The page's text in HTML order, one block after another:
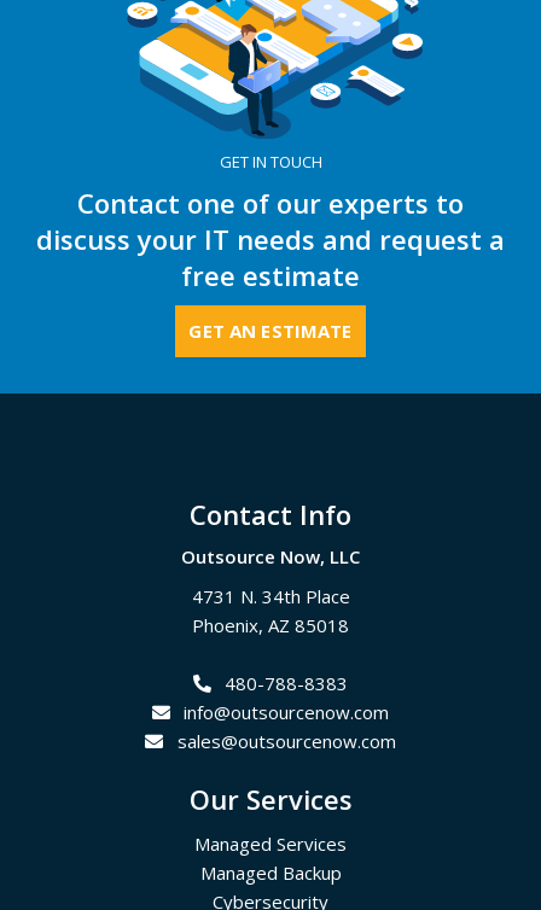
GET IN TOUCH
Contact one of our experts to
discuss your IT needs and request a
free estimate
GET AN ESTIMATE
Contact Info
Outsource Now, LLC
4731 N. 34th Place
Phoenix, AZ 85018
480-788-8383
info@outsourcenow.com
sales@outsourcenow.com
Our Services
Managed Services
Managed Backup
Cybersecurity